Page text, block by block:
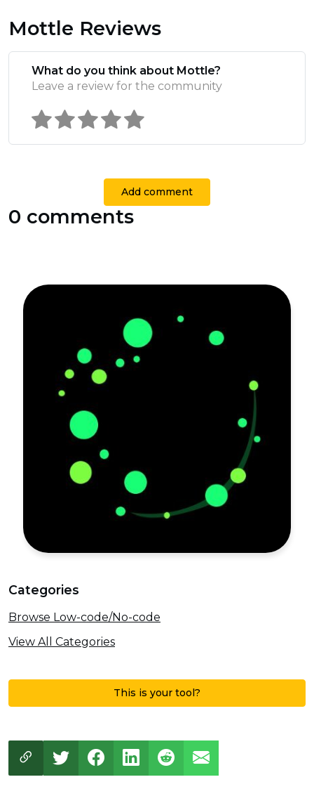
Mottle Reviews
What do you think about Mottle?
Leave a review for the community
Add comment
0 comments
Categories
Browse Low-code/No-code
View All Categories
This is your tool?